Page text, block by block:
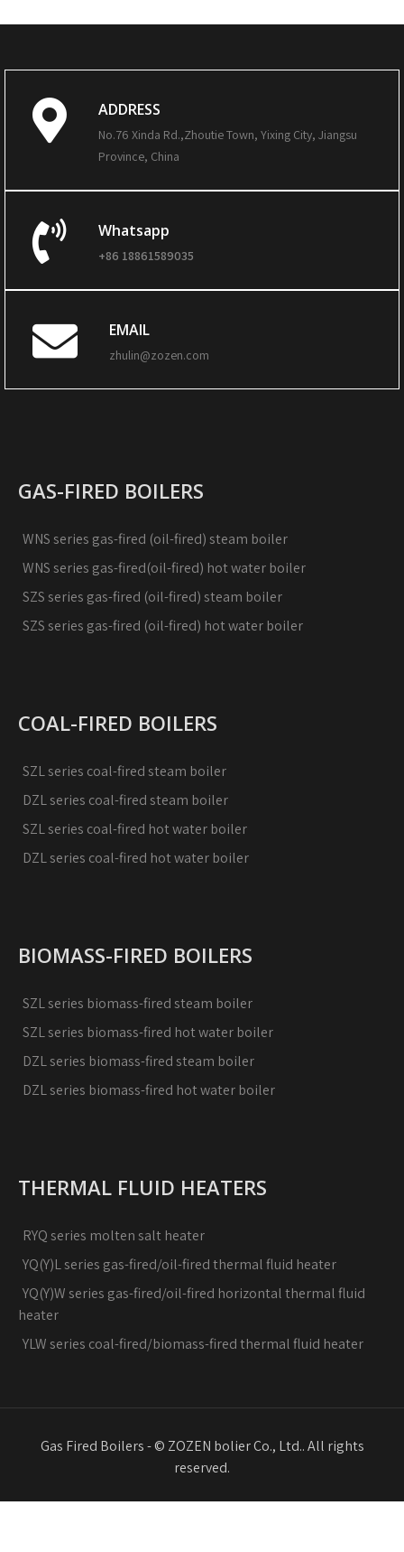
ADDRESS
No.76 Xinda Rd.,Zhoutie Town, Yixing City, Jiangsu
Province, China
Whatsapp
+86 18861589035
EMAIL
zhulin@zozen.com
GAS-FIRED BOILERS
WNS series gas-fired (oil-fired) steam boiler
WNS series gas-fired(oil-fired) hot water boiler
SZS series gas-fired (oil-fired) steam boiler
SZS series gas-fired (oil-fired) hot water boiler
COAL-FIRED BOILERS
SZL series coal-fired steam boiler
DZL series coal-fired steam boiler
SZL series coal-fired hot water boiler
DZL series coal-fired hot water boiler
BIOMASS-FIRED BOILERS
SZL series biomass-fired steam boiler
SZL series biomass-fired hot water boiler
DZL series biomass-fired steam boiler
DZL series biomass-fired hot water boiler
THERMAL FLUID HEATERS
RYQ series molten salt heater
YQ(Y)L series gas-fired/oil-fired thermal fluid heater
YQ(Y)W series gas-fired/oil-fired horizontal thermal fluid
heater
YLW series coal-fired/biomass-fired thermal fluid heater
Gas Fired Boilers - © ZOZEN bolier Co., Ltd.. All rights
reserved.